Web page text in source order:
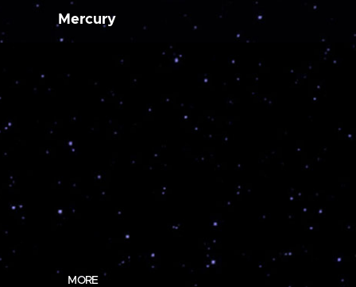
Mercury
MORE